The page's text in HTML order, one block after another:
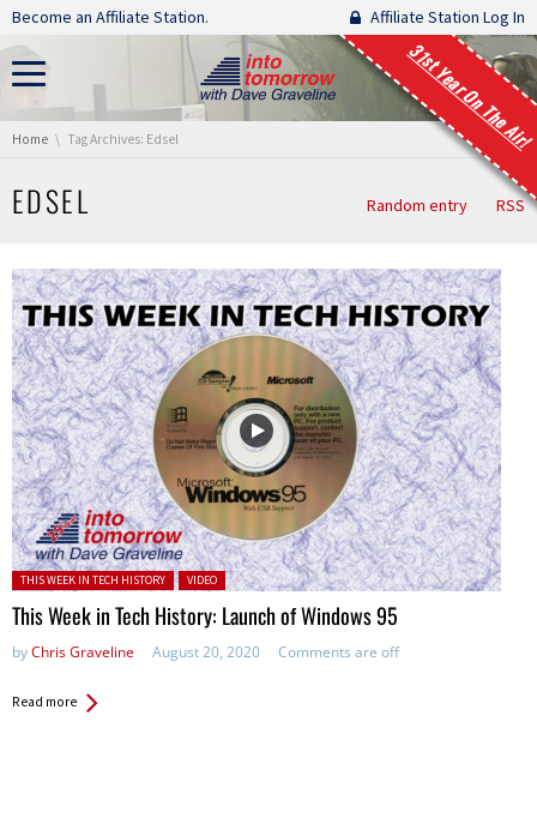
Skip navigation
Become an Affiliate Station. Affiliate Station Log In
31st Year On The Air!
You are here:
Home Tag Archives: Edsel
EDSEL Random entry RSS
Posted in:
THIS WEEK IN TECH HISTORY VIDEO
This Week in Tech History: Launch of Windows 95
byChris Graveline August 20, 2020 Comments are off
Read more